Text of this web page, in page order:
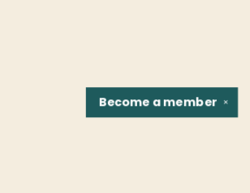
✕
Become amember